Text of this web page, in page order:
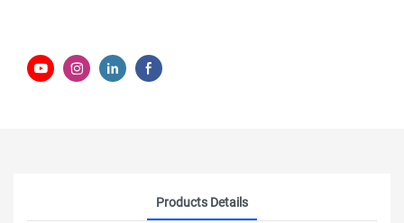
Products Details